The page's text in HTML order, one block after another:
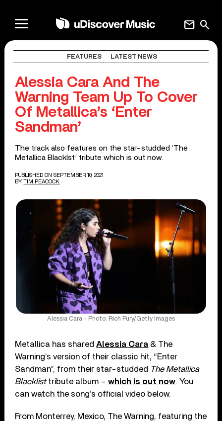
search
mail
FEATURES LATEST NEWS
Alessia Cara And The
Warning Team Up To Cover
Of Metallica’s ‘Enter
Sandman’
The track also features on the star-studded ‘The
Metallica Blacklst’ tribute which is out now.
PUBLISHED ON SEPTEMBER 10, 2021
BY TIM PEACOCK
Alessia Cara - Photo: Rich Fury/Getty Images
Metallica has sharedAlessia Cara & The
Warning’s version of their classic hit, “Enter
Sandman”, from their star-studded The Metallica
Blacklisttribute album –which is out now. You
can watch the song’s official video below.
From Monterrey, Mexico, The Warning, featuring the